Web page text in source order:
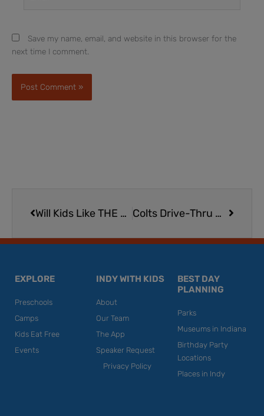
Save my name, email, and website in this browser for the
next time I comment.
Will Kids Like THE LUME Van Gogh Experience at Newfields?
Colts Drive-Thru Halloween Celebration at Lucas Oil Stadium | Free
EXPLORE
Preschools
Camps
Kids Eat Free
Events
INDY WITH KIDS
About
Our Team
The App
Speaker Request
Privacy Policy
BEST DAY
PLANNING
Parks
Museums in Indiana
Birthday Party
Locations
Places in Indy